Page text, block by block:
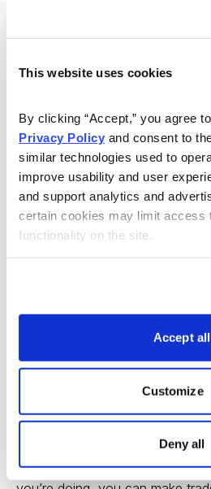
This website uses cookies
By clicking “Accept,” you agree
Privacy Policy and consent to
similar technologies used to
improve usability and user
and support analytics and
certain cookies may limit access
functionality on the site.
Accept all
Customize
Deny all
Wrong. The beauty of options
is a contract that conveys to its
(in the case of a put) shares of
at a specified price (the strike
given date (expiration day).
Bottom Line
When you buy an individual
large chunk of capital to work,
the occasional bombshell,
Options, on the other hand,
get exposure with limited